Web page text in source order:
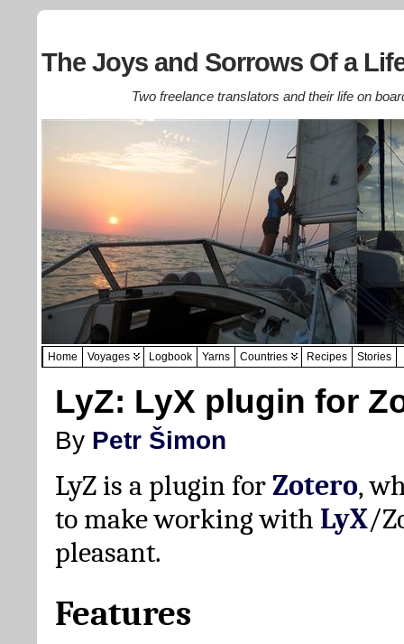
The Joys and Sorrows Of a
Two freelance translators and their life on
Home Voyages Logbook Yarns Countries Recipes Stories
LyZ: LyX plugin for
By Petr Šimon
LyZ is a plugin forZotero,
to make working with LyX/
pleasant.
Features